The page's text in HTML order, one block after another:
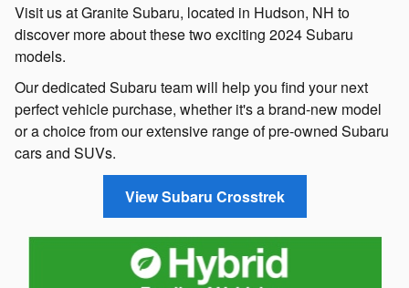
Visit us at Granite Subaru, located in Hudson, NH to
discover more about these two exciting 2024 Subaru
models.
Our dedicated Subaru team will help you find your next
perfect vehicle purchase, whether it's a brand-new model
or a choice from our extensive range of pre-owned Subaru
cars and SUVs.
View Subaru Crosstrek